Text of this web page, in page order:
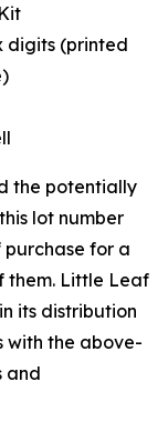
digits (printed
the potentially
lot number
for a
them. Little Leaf
its distribution
with the above-
and